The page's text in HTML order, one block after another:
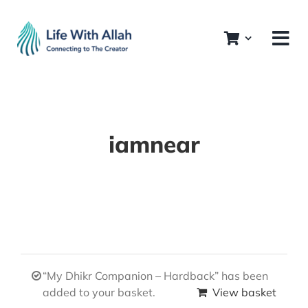
content
iamnear
“My Dhikr Companion – Hardback” has been
added to your basket.
View basket